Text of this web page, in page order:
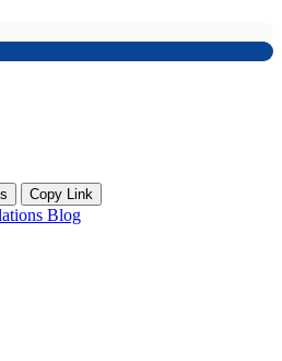
Copy Link
Blog